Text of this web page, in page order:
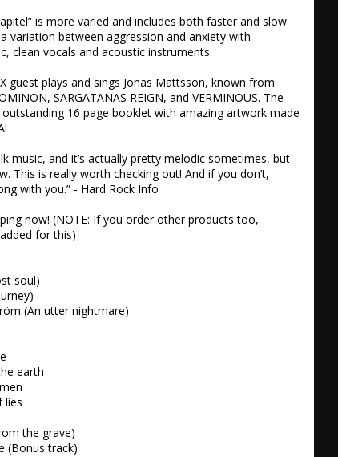
is more varied and includes both faster and slow
variation between aggression and anxiety with
clean vocals and acoustic instruments.
guest plays and sings Jonas Mattsson, known from
SARGATANAS REIGN, and VERMINOUS. The
16 page booklet with amazing artwork made
music, and it’s actually pretty melodic sometimes, but
This is really worth checking out! And if you don’t,
with you.” - Hard Rock Info
now! (NOTE: If you order other products too,
for this)
soul)
(An utter nightmare)
earth
lies
the grave)
(Bonus track)